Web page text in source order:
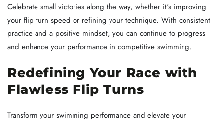
Celebrate small victories along the way, whether it's improving
your flip turn speed or refining your technique. With consistent
practice and a positive mindset, you can continue to progress
and enhance your performance in competitive swimming.
Redefining Your Race with
Flawless Flip Turns
Transform your swimming performance and elevate your